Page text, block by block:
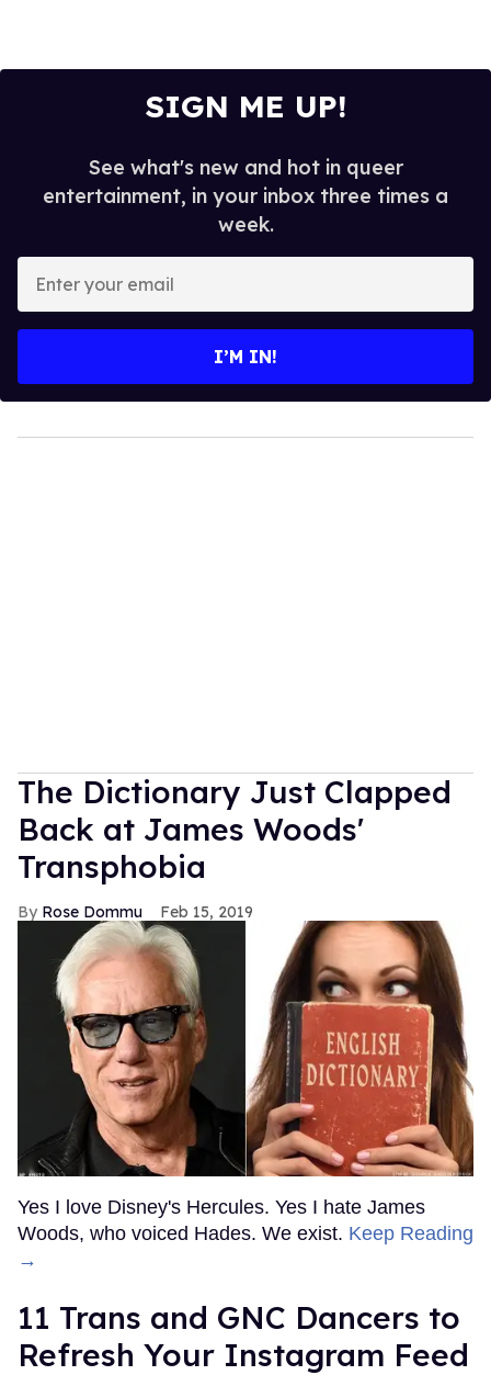
SIGN ME UP!
See what's new and hot in queer
entertainment, in your inbox three times a
week.
your
I’M IN!
The Dictionary Just Clapped
Back at James Woods'
Transphobia
Rose Dommu Feb 15, 2019
Yes I love Disney's Hercules. Yes I hate James
Woods, who voiced Hades. We exist. Keep Reading
→
11 Trans and GNC Dancers to
Refresh Your Instagram Feed